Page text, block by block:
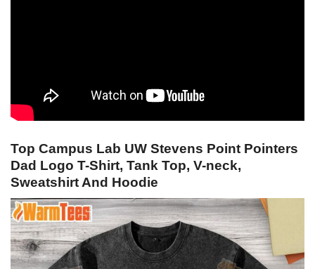
Top Campus Lab UW Stevens Point Pointers
Dad Logo T-Shirt, Tank Top, V-neck,
Sweatshirt And Hoodie